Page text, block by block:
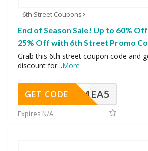
6th Street Coupons
End of Season Sale! Up to 60%
25% Off with 6th Street Promo
Grab this 6th street coupon code and
discount for...More
SMEA5
GET CODE
Expires N/A